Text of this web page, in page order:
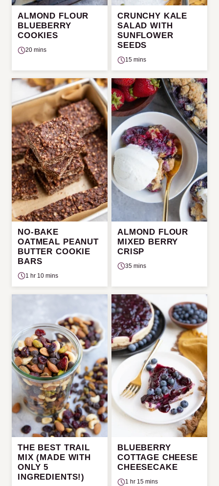
ALMOND FLOUR
BLUEBERRY
COOKIES
20 mins
CRUNCHY KALE
SALAD WITH
SUNFLOWER
SEEDS
15 mins
NO-BAKE
OATMEAL PEANUT
BUTTER COOKIE
BARS
1 hr 10 mins
ALMOND FLOUR
MIXED BERRY
CRISP
35 mins
THE BEST TRAIL
MIX (MADE WITH
ONLY 5
INGREDIENTS!)
BLUEBERRY
COTTAGE CHEESE
CHEESECAKE
1 hr 15 mins